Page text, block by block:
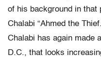
of his background in that
Chalabi “Ahmed the
Chalabi has again made
D.C., that looks